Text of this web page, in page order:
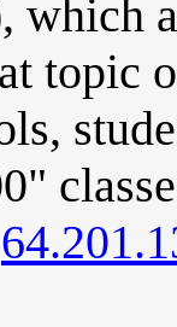
which
topic